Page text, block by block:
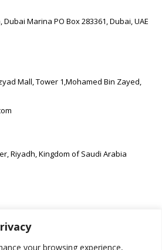
your browsing experience,
Marina PO Box 283361, Dubai, UAE
Mall, Tower 1,Mohamed Bin Zayed,
Riyadh, Kingdom of Saudi Arabia